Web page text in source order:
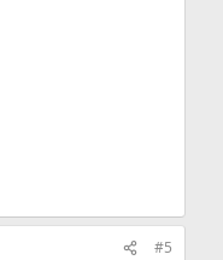
#5